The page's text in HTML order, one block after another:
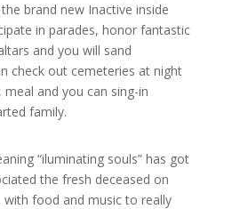
brand new Inactive inside
in parades, honor fantastic
and you will sand
check out cemeteries at night
and you can sing-in
family.
“iluminating souls” has got
the fresh deceased on
food and music to really